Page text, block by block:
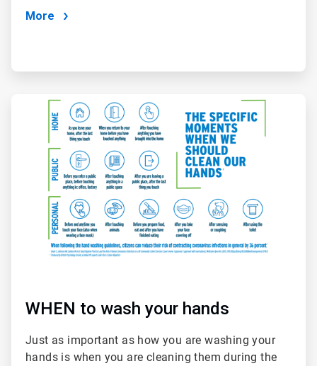
More
ArticleTile
WHEN to wash your hands
Just as important as how you are washing your
hands is when you are cleaning them during the